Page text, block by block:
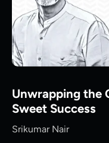
Unwrapping the
Sweet Success
Srikumar Nair